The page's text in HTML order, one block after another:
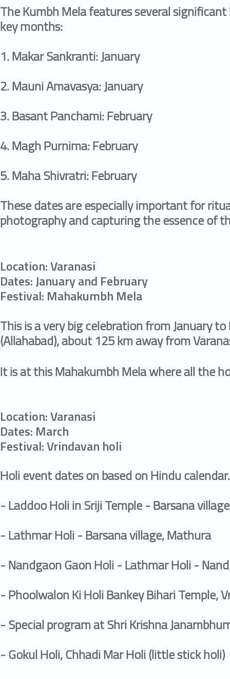
The Kumbh Mela features several
key months:
1.⁠ ⁠Makar Sankranti: January
2.⁠ ⁠Mauni Amavasya: January
3.⁠ ⁠Basant Panchami: February
4.⁠ ⁠Magh Purnima: February
5.⁠ ⁠Maha Shivratri: February
These dates are especially important for
photography and capturing the essence of
Location: Varanasi
Dates: January and February
Festival: Mahakumbh Mela
This is a very big celebration from January
(Allahabad), about 125 km away from
It is at this Mahakumbh Mela where all the
Location: Varanasi
Dates: March
Festival: Vrindavan holi
Holi event dates on based on Hindu calendar.
- Laddoo Holi in Sriji Temple - Barsana
- Lathmar Holi - Barsana village, Mathura
- Nandgaon Gaon Holi - Lathmar Holi -
- Phoolwalon Ki Holi Bankey Bihari Temple,
- Special program at Shri Krishna
- Gokul Holi, Chhadi Mar Holi (little stick holi)